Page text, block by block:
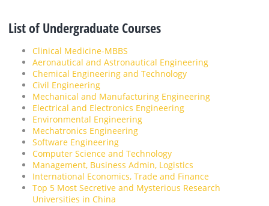
List of Undergraduate Courses
Clinical Medicine-MBBS
Aeronautical and Astronautical Engineering
Chemical Engineering and Technology
Civil Engineering
Mechanical and Manufacturing Engineering
Electrical and Electronics Engineering
Environmental Engineering
Mechatronics Engineering
Software Engineering
Computer Science and Technology
Management, Business Admin, Logistics
International Economics, Trade and Finance
Top 5 Most Secretive and Mysterious Research
Universities in China